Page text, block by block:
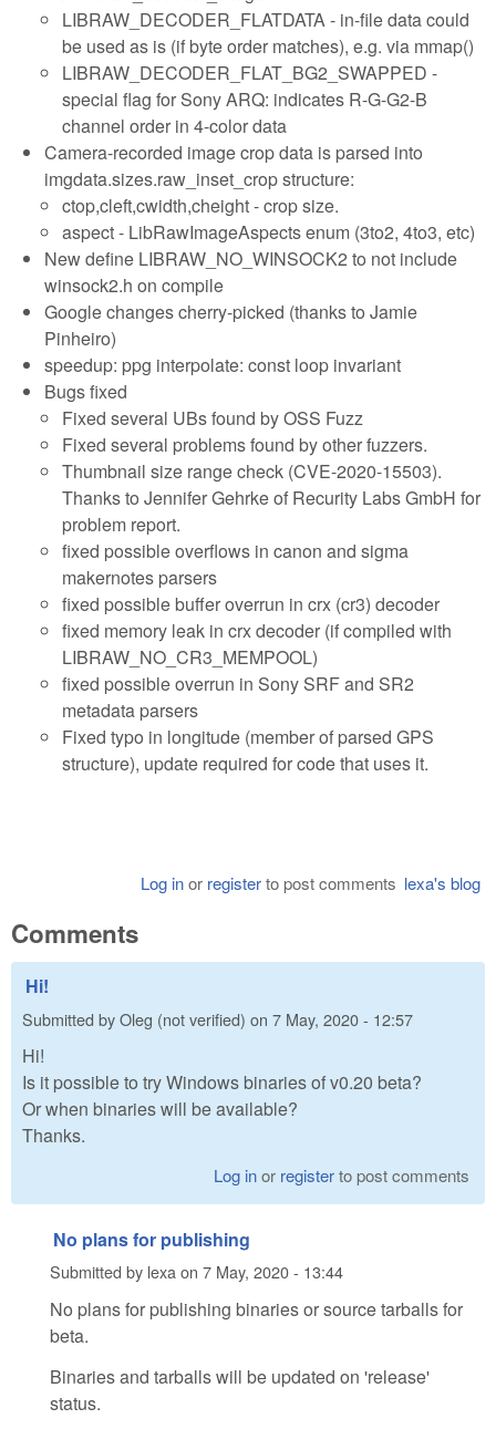
LIBRAW_DECODER_FLATDATA - in-file data could
be used as is (if byte order matches), e.g. via mmap()
LIBRAW_DECODER_FLAT_BG2_SWAPPED -
special flag for Sony ARQ: indicates R-G-G2-B
channel order in 4-color data
Camera-recorded image crop data is parsed into
imgdata.sizes.raw_inset_crop structure:
ctop,cleft,cwidth,cheight - crop size.
aspect - LibRawImageAspects enum (3to2, 4to3, etc)
New define LIBRAW_NO_WINSOCK2 to not include
winsock2.h on compile
Google changes cherry-picked (thanks to Jamie
Pinheiro)
speedup: ppg interpolate: const loop invariant
Bugs fixed
Fixed several UBs found by OSS Fuzz
Fixed several problems found by other fuzzers.
Thumbnail size range check (CVE-2020-15503).
Thanks to Jennifer Gehrke of Recurity Labs GmbH for
problem report.
fixed possible overflows in canon and sigma
makernotes parsers
fixed possible buffer overrun in crx (cr3) decoder
fixed memory leak in crx decoder (if compiled with
LIBRAW_NO_CR3_MEMPOOL)
fixed possible overrun in Sony SRF and SR2
metadata parsers
Fixed typo in longitude (member of parsed GPS
structure), update required for code that uses it.
lexa's blog
Log inor registerto post comments
Comments
Hi!
Submitted byOleg (not verified) on 7 May, 2020 - 12:57
Hi!
Is it possible to try Windows binaries of v0.20 beta?
Or when binaries will be available?
Thanks.
Log inor registerto post comments
No plans for publishing
Submitted by lexaon 7 May, 2020 - 13:44
No plans for publishing binaries or source tarballs for
beta.
Binaries and tarballs will be updated on 'release'
status.